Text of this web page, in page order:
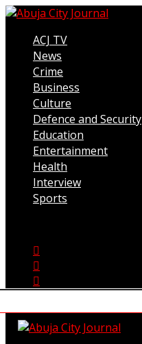
ACJ TV
News
Crime
Business
Culture
Defence and Security
Education
Entertainment
Health
Interview
Sports